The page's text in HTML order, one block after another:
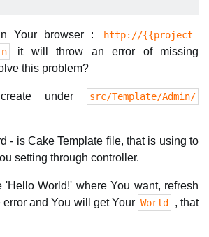
Your browser :
http://{{project-
it will throw an error of missing
this problem?
under
src/Template/Admin/
- is Cake Template file, that is using to
setting through controller.
'Hello World!' where You want, refresh
and You will get Your World
, that